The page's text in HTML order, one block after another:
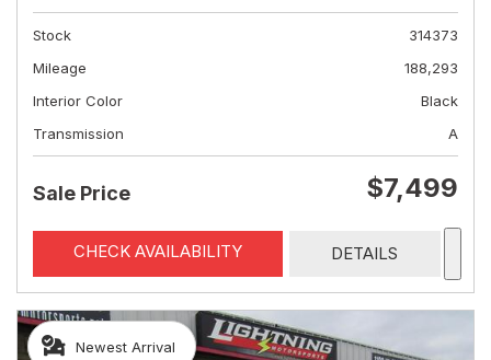
Stock
314373
Mileage
188,293
Interior Color
Black
Transmission
A
Sale Price $7,499
CHECK AVAILABILITY DETAILS
Newest Arrival